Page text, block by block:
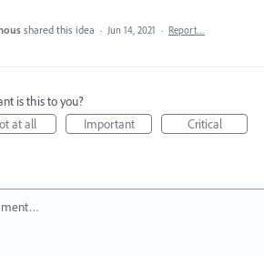
shared this idea · Jun 14, 2021 · Report…
is this to you?
at all
Important Critical